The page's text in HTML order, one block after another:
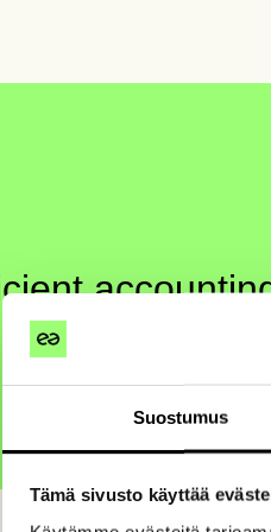
Suostumus
Tämä sivusto käyttää
When work gets done